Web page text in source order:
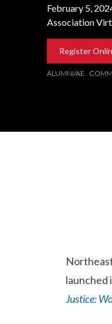
February 5,
Association
Register
ALUMNI/AE
launched
Justice: